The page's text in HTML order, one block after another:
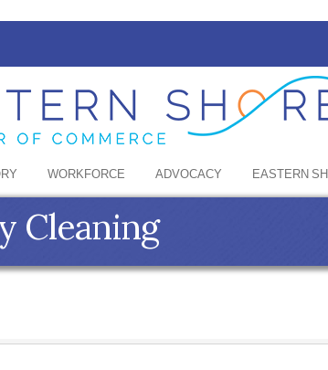
WORKFORCE ADVOCACY EASTERN
Cleaning